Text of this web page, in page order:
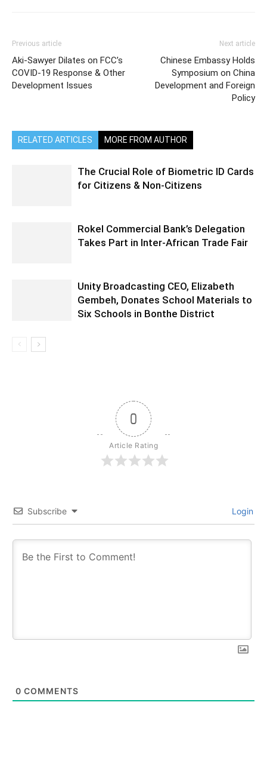
Previous article
Aki-Sawyer Dilates on FCC’s
COVID-19 Response & Other
Development Issues
Next article
Chinese Embassy Holds
Symposium on China
Development and Foreign
Policy
RELATED ARTICLES MORE FROM AUTHOR
The Crucial Role of Biometric ID Cards
for Citizens & Non-Citizens
Rokel Commercial Bank’s Delegation
Takes Part in Inter-African Trade Fair
Unity Broadcasting CEO, Elizabeth
Gembeh, Donates School Materials to
Six Schools in Bonthe District
0
Article Rating
Subscribe Login
0 COMMENTS